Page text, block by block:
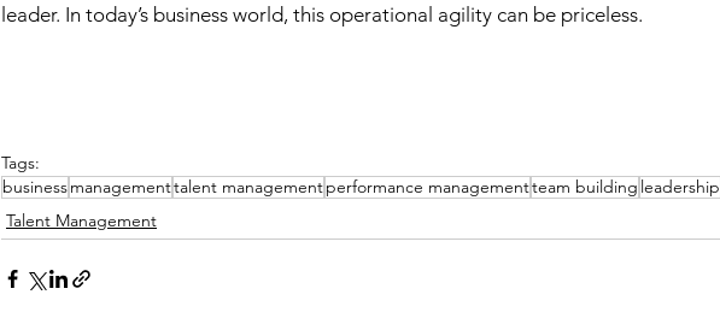
leader. In today’s business world, this operational agility can be priceless.​
Tags:
businessmanagementtalent managementperformance managementteam building leadership
Talent Management